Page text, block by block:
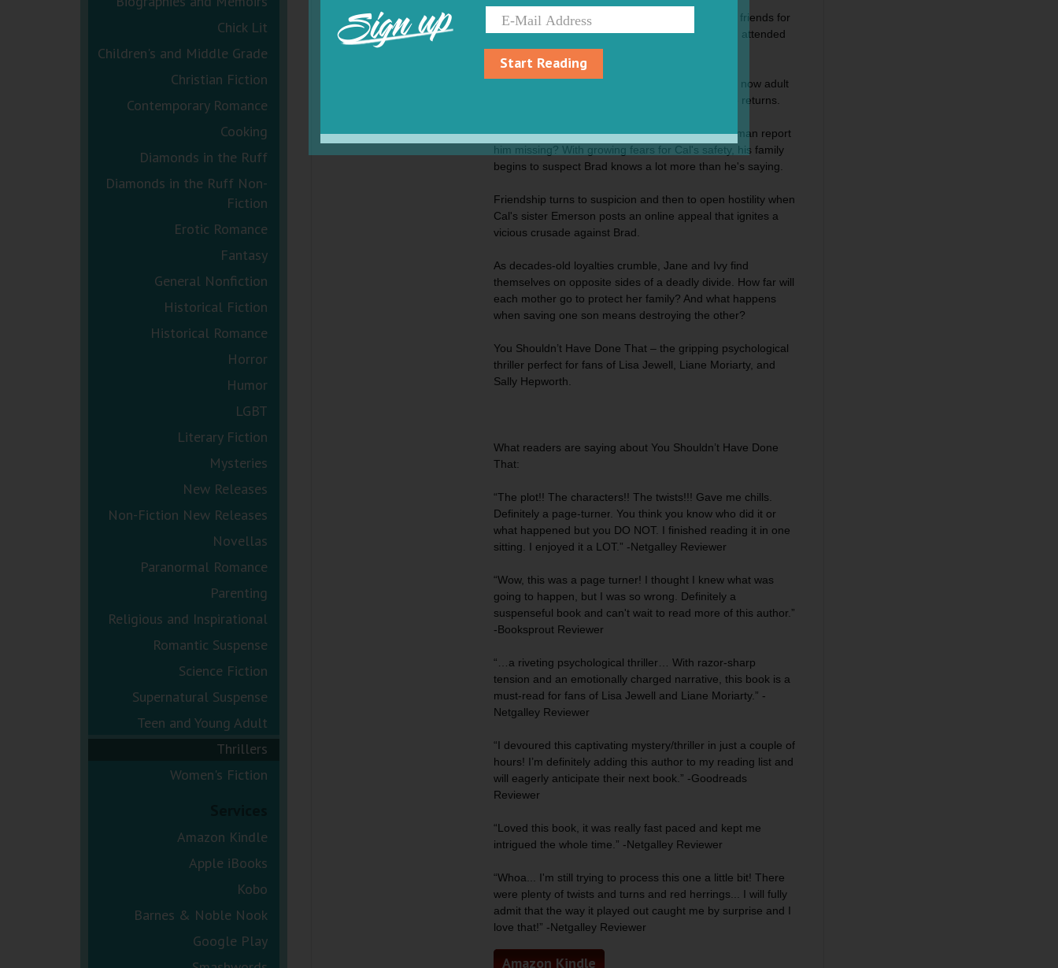
Chick Lit
Children's and Middle Grade
Christian Fiction
Contemporary Romance
Cooking
Diamonds in the Ruff
Diamonds in the Ruff Non-
Fiction
Erotic Romance
Fantasy
General Nonfiction
Historical Fiction
Historical Romance
Horror
Humor
LGBT
Literary Fiction
Mysteries
New Releases
Non-Fiction New Releases
Novellas
Paranormal Romance
Parenting
Religious and Inspirational
Romantic Suspense
Science Fiction
Supernatural Suspense
Teen and Young Adult
Thrillers
Women's Fiction
Amazon Kindle
Apple iBooks
Kobo
Barnes & Noble Nook
Google Play
Jane Whitaker and Ivy Chapman have been best friends for
twenty years - ever since their sons Cal and Brad attended
the same preschool.
But their close bond is severely tested when their now adult
sons go skiing together in Wyoming and only one returns.
Where is Cal Whitaker and why didn’t Brad Chapman report
him missing? With growing fears for Cal's safety, his family
begins to suspect Brad knows a lot more than he's saying.
Friendship turns to suspicion and then to open hostility when
Cal's sister Emerson posts an online appeal that ignites a
vicious crusade against Brad.
As decades-old loyalties crumble, Jane and Ivy find
themselves on opposite sides of a deadly divide. How far will
each mother go to protect her family? And what happens
when saving one son means destroying the other?
You Shouldn’t Have Done That – the gripping psychological
thriller perfect for fans of Lisa Jewell, Liane Moriarty, and
Sally Hepworth.
What readers are saying about You Shouldn’t Have Done
That:
“The plot!! The characters!! The twists!!! Gave me chills.
Definitely a page-turner. You think you know who did it or
what happened but you DO NOT. I finished reading it in one
sitting. I enjoyed it a LOT.” -Netgalley Reviewer
“Wow, this was a page turner! I thought I knew what was
going to happen, but I was so wrong. Definitely a
suspenseful book and can't wait to read more of this author.”
-Booksprout Reviewer
“…a riveting psychological thriller… With razor-sharp
tension and an emotionally charged narrative, this book is a
must-read for fans of Lisa Jewell and Liane Moriarty.” -
Netgalley Reviewer
“I devoured this captivating mystery/thriller in just a couple of
hours! I’m definitely adding this author to my reading list and
will eagerly anticipate their next book.” -Goodreads
Reviewer
“Loved this book, it was really fast paced and kept me
intrigued the whole time.” -Netgalley Reviewer
“Whoa... I'm still trying to process this one a little bit! There
were plenty of twists and turns and red herrings... I will fully
admit that the way it played out caught me by surprise and I
love that!” -Netgalley Reviewer
Amazon Kindle
Sign up
Start Reading